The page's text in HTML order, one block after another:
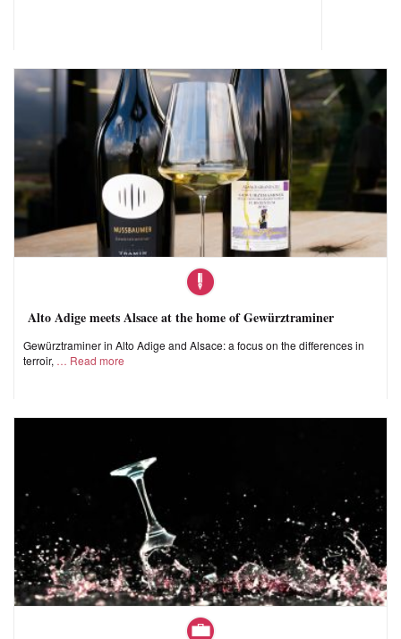
Alto Adige meets Alsace at the home of Gewürztraminer
Gewürztraminer in Alto Adige and Alsace: a focus on the differences in
terroir,
Read more